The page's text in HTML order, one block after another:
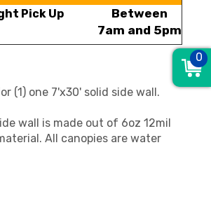
Pick Up
Between
7am and 5pm
(1) one 7'x30' solid side wall.
wall is made out of 6oz 12mil
All canopies are water
0